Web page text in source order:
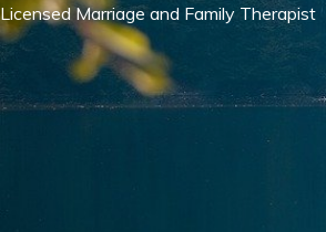
Licensed Marriage and Family Therapist